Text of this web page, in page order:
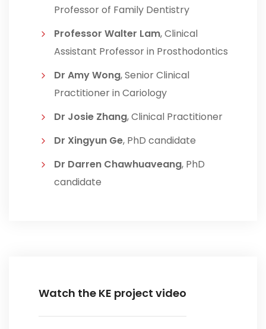
Professor of Family Dentistry
Professor Walter Lam, Clinical
Assistant Professor in Prosthodontics
Dr Amy Wong, Senior Clinical
Practitioner in Cariology
Dr Josie Zhang, Clinical Practitioner
Dr Xingyun Ge, PhD candidate
Dr Darren Chawhuaveang, PhD
candidate
Watch the KE project video